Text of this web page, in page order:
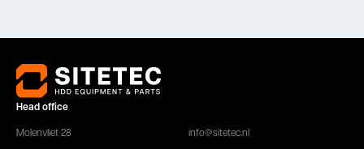
Head office
Molenvliet 28
info@sitetec.nl